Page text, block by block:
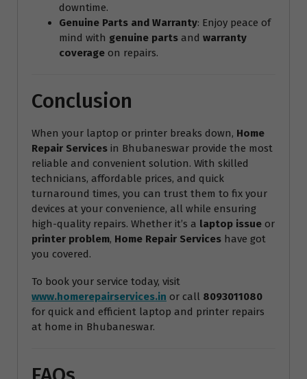
downtime.
Genuine Parts and Warranty: Enjoy peace of
mind with genuine parts and warranty
coverage on repairs.
Conclusion
When your laptop or printer breaks down, Home
Repair Services in Bhubaneswar provide the most
reliable and convenient solution. With skilled
technicians, affordable prices, and quick
turnaround times, you can trust them to fix your
devices at your convenience, all while ensuring
high-quality repairs. Whether it’s a laptop issue or
printer problem, Home Repair Services have got
you covered.
To book your service today, visit
www.homerepairservices.in or call 8093011080
for quick and efficient laptop and printer repairs
at home in Bhubaneswar.